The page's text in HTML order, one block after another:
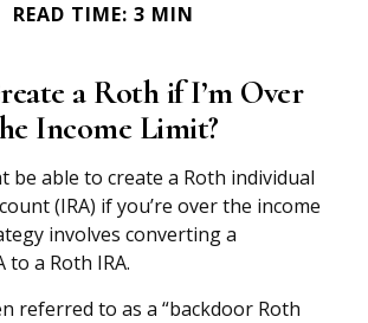
READ TIME: 3 MIN
a Roth if I’m Over
Income Limit?
be able to create a Roth individual
(IRA) if you’re over the income
involves converting a
a Roth IRA.
referred to as a “backdoor Roth